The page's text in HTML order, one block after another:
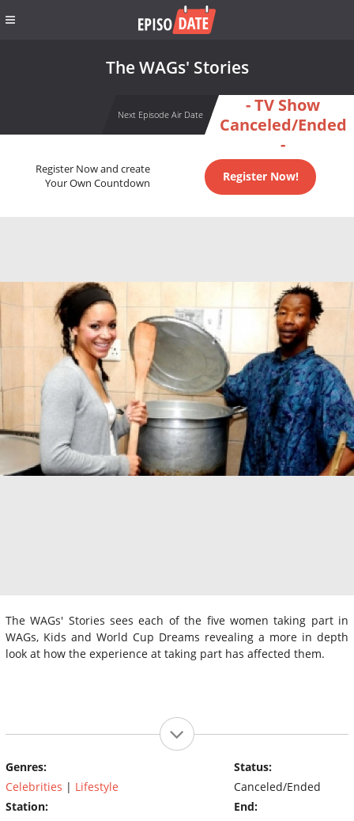
The WAGs' Stories
Next Episode Air Date
- TV Show
Canceled/Ended
-
Register Now and create
Your Own Countdown
Register Now!
The WAGs' Stories sees each of the five women taking part in
WAGs, Kids and World Cup Dreams revealing a more in depth
look at how the experience at taking part has affected them.
Genres:
Celebrities | Lifestyle
Station:
Status:
Canceled/Ended
End: